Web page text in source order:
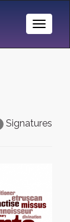
Toggle
Signatures